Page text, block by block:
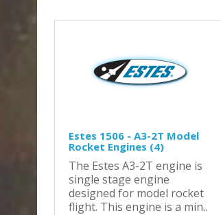
Estes 1506 - A3-2T Model
Rocket Engines (4)
The Estes A3-2T engine is
single stage engine
designed for model rocket
flight. This engine is a min..